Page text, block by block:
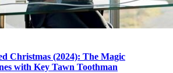
Christmas (2024): The Magic
with Key Tawn Toothman